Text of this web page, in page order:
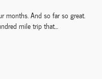
months. And so far so great.
mile trip that…